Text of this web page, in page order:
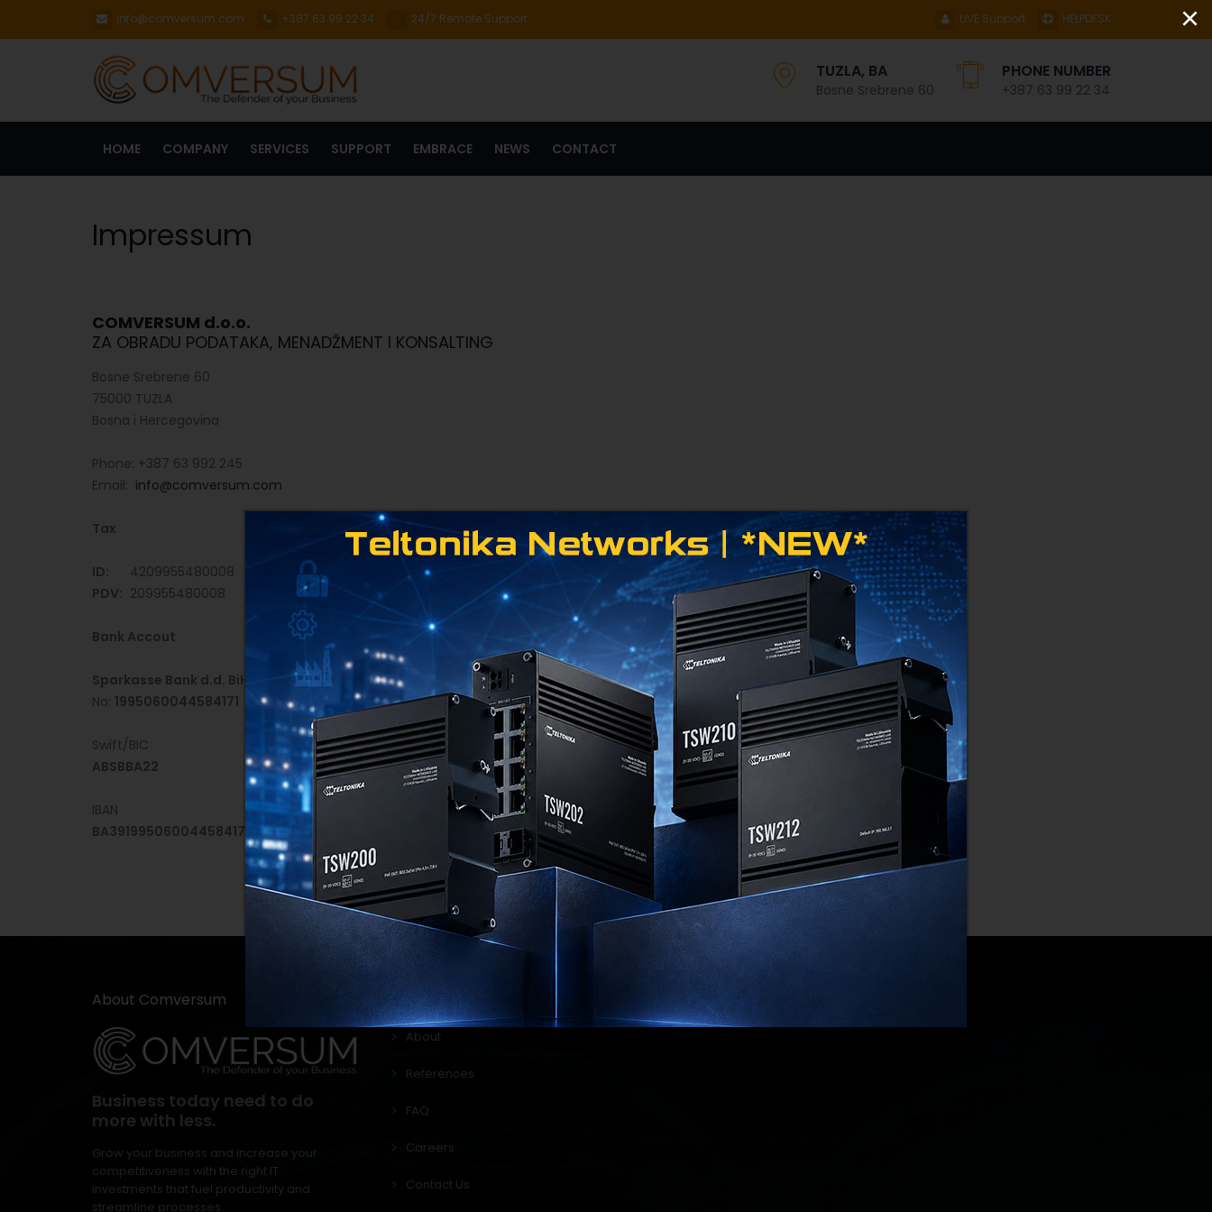
info@comversum.com +387 63 99 22 34 24/7 Remote Support LIVE Support HELPDESK
TUZLA, BA
Bosne Srebrene 60
PHONE NUMBER
+387 63 99 22 34
HOME COMPANY SERVICES SUPPORT EMBRACE NEWS CONTACT
Impressum
COMVERSUM d.o.o.
ZA OBRADU PODATAKA, MENADŽMENT I KONSALTING
Bosne Srebrene 60
75000 TUZLA
Bosna i Hercegovina
Phone: +387 63 992 245
Email: info@comversum.com
Tax
ID:
4209955480008
PDV:
209955480008
Bank Accout
Sparkasse Bank d.d. BiH
No: 1995060044584171
Swift/BIC
ABSBBA22
IBAN
BA391995060044584171
About Comversum
Business today need to do
more with less.
Grow your business and increase your
competitiveness with the right IT
investments that fuel productivity and
streamline processes.
Useful links
About
References
FAQ
Careers
Contact Us
Our Location
×